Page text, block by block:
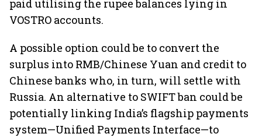
paid utilising the rupee balances lying in
VOSTRO accounts.
A possible option could be to convert the
surplus into RMB/Chinese Yuan and credit to
Chinese banks who, in turn, will settle with
Russia. An alternative to SWIFT ban could be
potentially linking India’s flagship payments
system—Unified Payments Interface—to